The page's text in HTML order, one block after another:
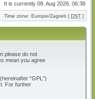
It is currently 08. Aug 2026. 06:38
Time zone: Europe/Zagreb [ DST ]
please do not
mean you agree
“GPL”)
For further